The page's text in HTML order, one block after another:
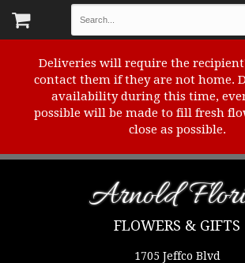
Deliveries will require the
contact them if they are not home.
availability during this time,
possible will be made to fill fresh
close as possible.
Arnold
FLOWERS & GIFTS
1705 Jeffco Blvd